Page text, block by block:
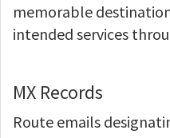
memorable
intended services
MX Records
Route emails